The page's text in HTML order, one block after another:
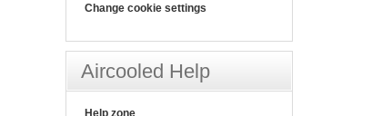
Change cookie settings
Aircooled Help